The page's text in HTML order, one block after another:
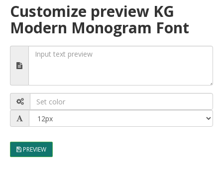
Customize preview KG
Modern Monogram Font
PREVIEW